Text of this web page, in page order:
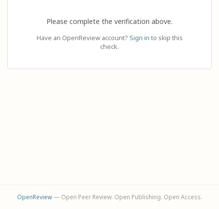
Please complete the verification above.
Have an OpenReview account? Sign in to skip this
check.
OpenReview— Open Peer Review. Open Publishing. Open Access.